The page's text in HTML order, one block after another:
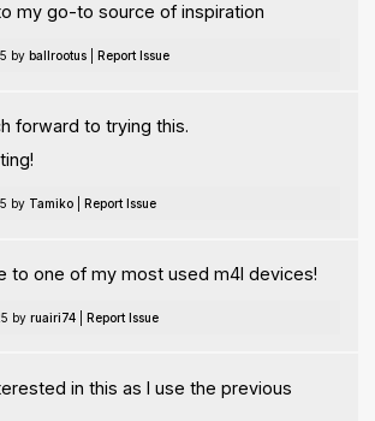
my go-to source of inspiration
by ballrootus| Report Issue
forward to trying this.
by Tamiko| Report Issue
to one of my most used m4l devices!
by ruairi74| Report Issue
in this as I use the previous